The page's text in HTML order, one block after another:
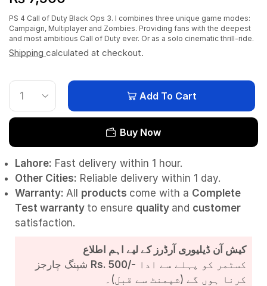
PS 4 Call of Duty Black Ops 3. I combines three unique game modes:
Campaign, Multiplayer and Zombies. Providing fans with the deepest
and most ambitious Call of Duty ever. Or as a solo cinematic thrill-ride.
Shipping calculated at checkout.
Add To Cart
Buy Now
Lahore: Fast delivery within 1 hour.
Other Cities: Reliable delivery within 1 day.
Warranty: All products come with a Complete
Test warranty to ensure quality and customer
satisfaction.
کیش آن ڈیلیوری آرڈرز کے لیے اہم اطلاع
Rs. 500/-
کرنا ہوں گے (شپمنٹ سے قبل)۔